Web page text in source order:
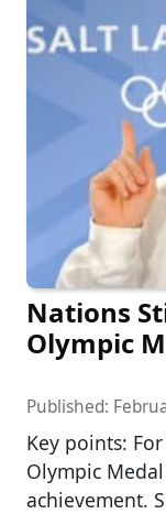
Nations
Olympic
Published:
Key points:
Olympic
achievement.